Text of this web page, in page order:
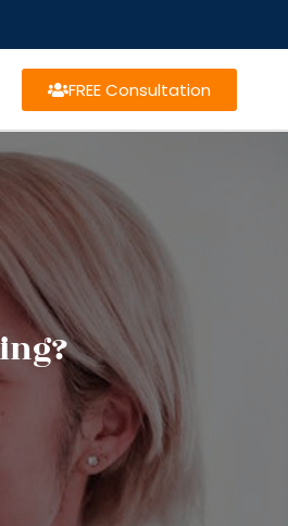
FREE Consultation